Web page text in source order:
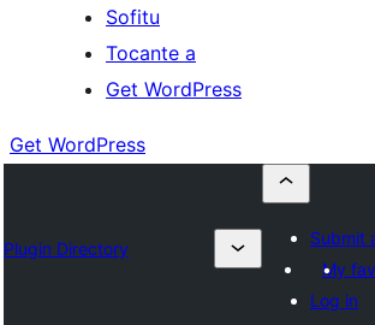
Sofitu
Tocante a
Get WordPress
Get WordPress
Plugin Directory
Submit
My
Log in